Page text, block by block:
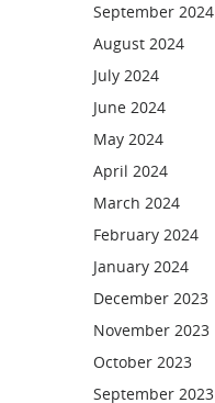
September 2024
August 2024
July 2024
June 2024
May 2024
April 2024
March 2024
February 2024
January 2024
December 2023
November 2023
October 2023
September 2023